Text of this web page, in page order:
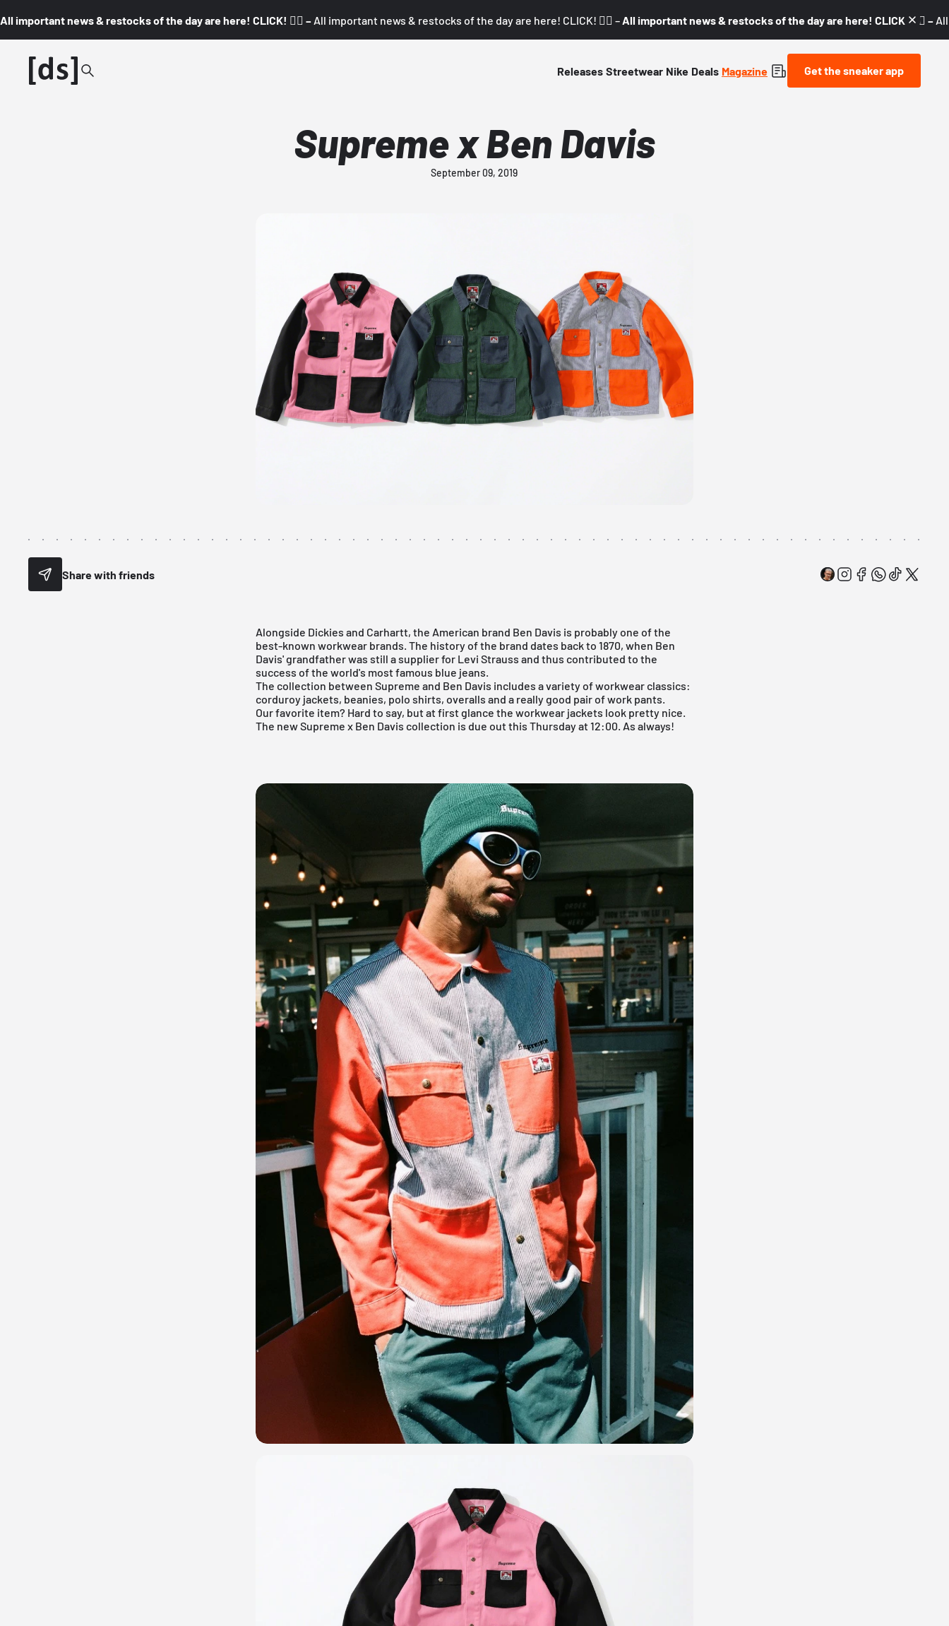
All important news & restocks of the day are here! CLICK! 👇🏼 – All important news & restocks of the day are here! CLICK! 👇🏼 – All important news & restocks of the day are here! CLICK! 👇🏼 –
Releases Streetwear Nike Deals Magazine Get the sneaker app
Supreme x Ben Davis
September 09, 2019
Share with friends
Alongside Dickies and Carhartt, the American brand Ben Davis is probably one of the
best-known workwear brands. The history of the brand dates back to 1870, when Ben
Davis' grandfather was still a supplier for Levi Strauss and thus contributed to the
success of the world's most famous blue jeans.
The collection between Supreme and Ben Davis includes a variety of workwear classics:
corduroy jackets, beanies, polo shirts, overalls and a really good pair of work pants.
Our favorite item? Hard to say, but at first glance the workwear jackets look pretty nice.
The newSupreme x Ben Davis collection is due out this Thursday at 12:00. As always!